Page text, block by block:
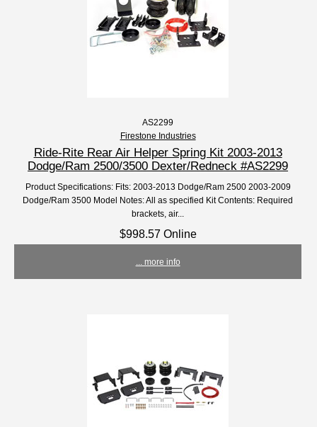
AS2299
Firestone Industries
Ride-Rite Rear Air Helper Spring Kit 2003-2013
Dodge/Ram 2500/3500 Dexter/Redneck #AS2299
Product Specifications: Fits: 2003-2013 Dodge/Ram 2500 2003-2009
Dodge/Ram 3500 Model Notes: All as specified Kit Contents: Required
brackets, air...
$998.57 Online
... more info